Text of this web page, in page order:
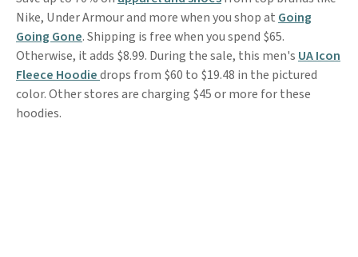
Nike, Under Armour and more when you shop at Going
Going Gone. Shipping is free when you spend $65.
Otherwise, it adds $8.99. During the sale, this men's UA Icon
Fleece Hoodiedrops from $60 to $19.48 in the pictured
color. Other stores are charging $45 or more for these
hoodies.